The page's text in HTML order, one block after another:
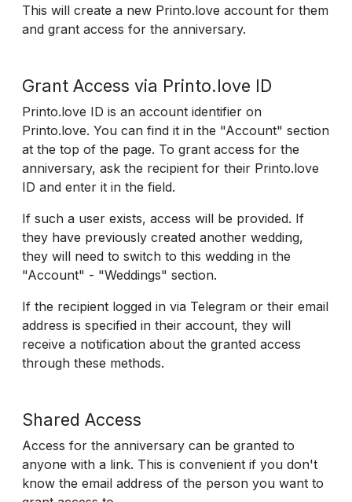
This will create a new Printo.love account for them
and grant access for the anniversary.
Grant Access via Printo.love ID
Printo.love ID is an account identifier on
Printo.love. You can find it in the "Account" section
at the top of the page. To grant access for the
anniversary, ask the recipient for their Printo.love
ID and enter it in the field.
If such a user exists, access will be provided. If
they have previously created another wedding,
they will need to switch to this wedding in the
"Account" - "Weddings" section.
If the recipient logged in via Telegram or their email
address is specified in their account, they will
receive a notification about the granted access
through these methods.
Shared Access
Access for the anniversary can be granted to
anyone with a link. This is convenient if you don't
know the email address of the person you want to